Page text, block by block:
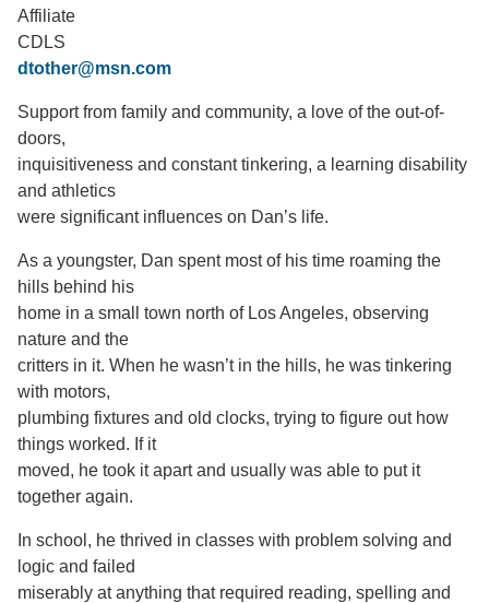
Support Us
Affiliate
CDLS
dtother@msn.com
Support from family and community, a love of the out-of-
doors,
inquisitiveness and constant tinkering, a learning disability
and athletics
were significant influences on Dan’s life.
As a youngster, Dan spent most of his time roaming the
hills behind his
home in a small town north of Los Angeles, observing
nature and the
critters in it. When he wasn’t in the hills, he was tinkering
with motors,
plumbing fixtures and old clocks, trying to figure out how
things worked. If it
moved, he took it apart and usually was able to put it
together again.
In school, he thrived in classes with problem solving and
logic and failed
miserably at anything that required reading, spelling and